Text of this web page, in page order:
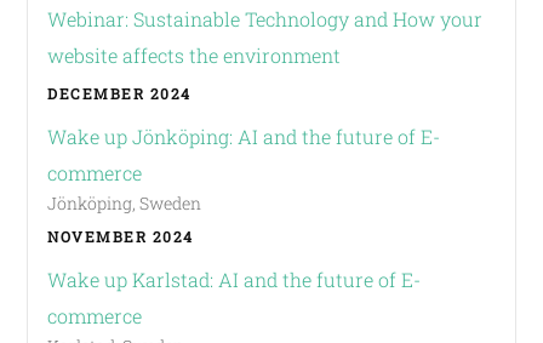
Webinar: Sustainable Technology and How your
website affects the environment
DECEMBER 2024
Wake up Jönköping: AI and the future of E-
commerce
Jönköping, Sweden
NOVEMBER 2024
Wake up Karlstad: AI and the future of E-
commerce